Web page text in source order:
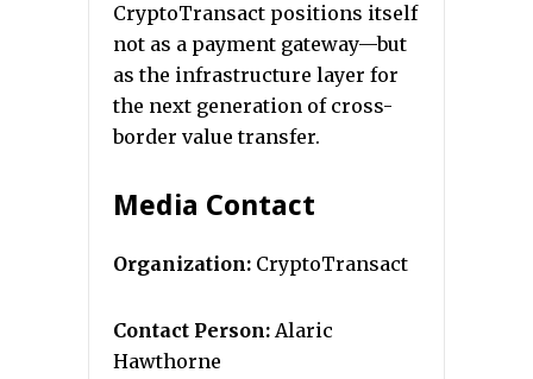
CryptoTransact positions itself
not as a payment gateway—but
as the infrastructure layer for
the next generation of cross-
border value transfer.
Media Contact
Organization: CryptoTransact
Contact Person: Alaric
Hawthorne